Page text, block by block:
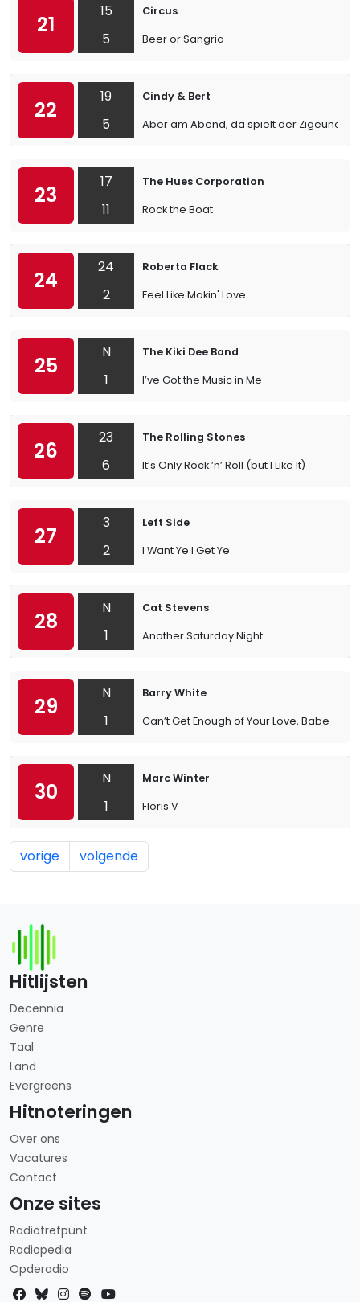
21
15
5
Circus
Beer or Sangria
22
19
5
Cindy & Bert
Aber am Abend, da spielt der Zigeuner
23
17
11
The Hues Corporation
Rock the Boat
24
24
2
Roberta Flack
Feel Like Makin' Love
25
N
1
The Kiki Dee Band
I’ve Got the Music in Me
26
23
6
The Rolling Stones
It’s Only Rock ’n’ Roll (but I Like It)
27
3
2
Left Side
I Want Ye I Get Ye
28
N
1
Cat Stevens
Another Saturday Night
29
N
1
Barry White
Can’t Get Enough of Your Love, Babe
30
N
1
Marc Winter
Floris V
vorige volgende
Hitlijsten
Decennia
Genre
Taal
Land
Evergreens
Hitnoteringen
Over ons
Vacatures
Contact
Onze sites
Radiotrefpunt
Radiopedia
Opderadio